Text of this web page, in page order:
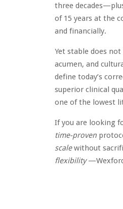
three
of 15 years at the
and financially.
Yet stable does
acumen, and
define today’s
superior clinical
one of the lowest
If you are looking
time-proven
scalewithout
flexibility—Wexford